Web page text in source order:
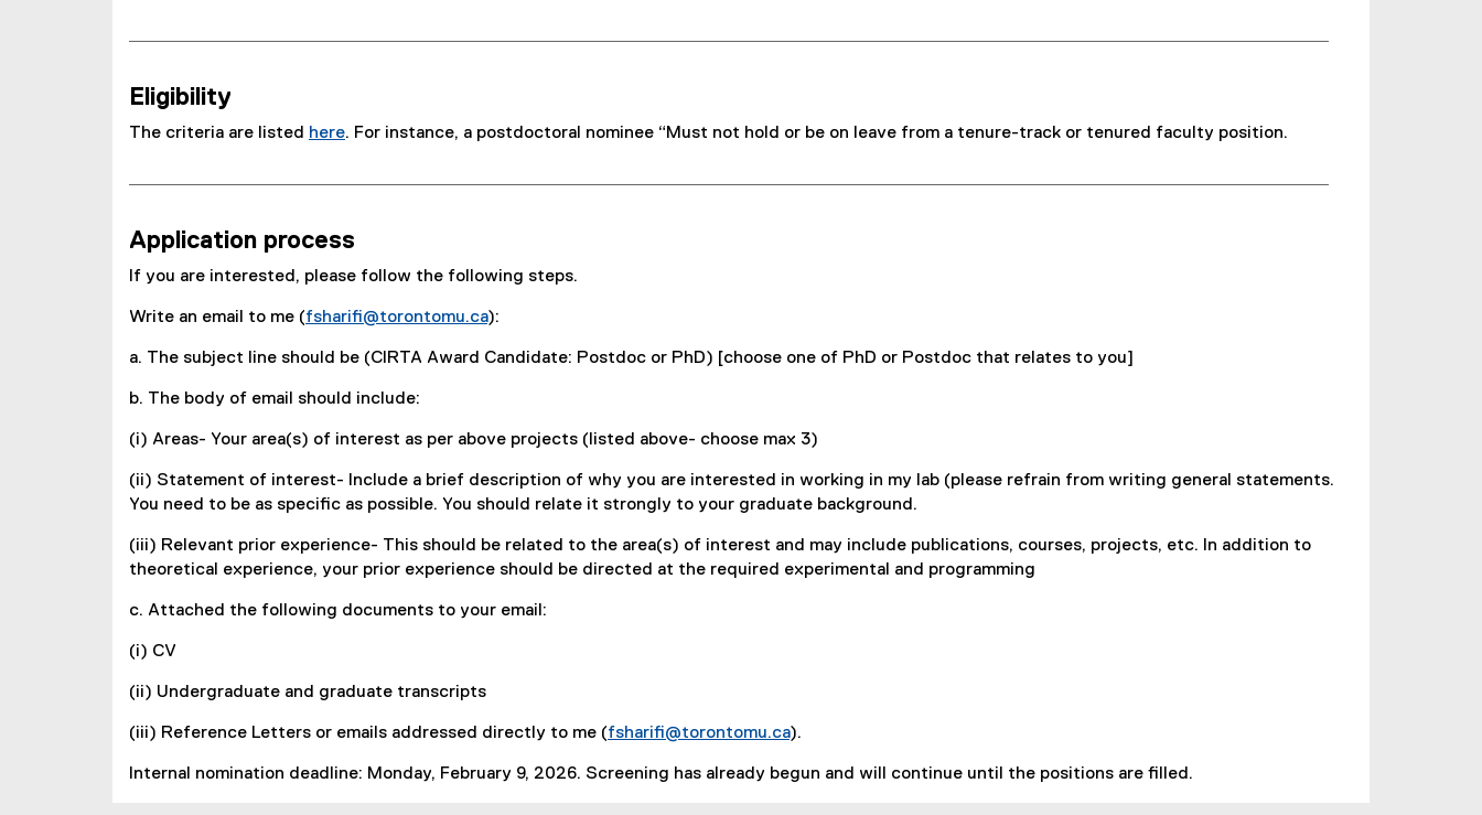
Eligibility
The criteria are listed here. For instance, a postdoctoral nominee “Must not hold or be on leave from a tenure-track or tenured faculty position.
Application process
If you are interested, please follow the following steps.
Write an email to me (fsharifi@torontomu.ca):
a. The subject line should be (CIRTA Award Candidate: Postdoc or PhD) [choose one of PhD or Postdoc that relates to you]
b. The body of email should include:
(i) Areas- Your area(s) of interest as per above projects (listed above- choose max 3)
(ii) Statement of interest- Include a brief description of why you are interested in working in my lab (please refrain from writing general statements.
You need to be as specific as possible. You should relate it strongly to your graduate background.
(iii) Relevant prior experience- This should be related to the area(s) of interest and may include publications, courses, projects, etc. In addition to
theoretical experience, your prior experience should be directed at the required experimental and programming
c. Attached the following documents to your email:
(i) CV
(ii) Undergraduate and graduate transcripts
(iii) Reference Letters or emails addressed directly to me (fsharifi@torontomu.ca).
Internal nomination deadline: Monday, February 9, 2026. Screening has already begun and will continue until the positions are filled.